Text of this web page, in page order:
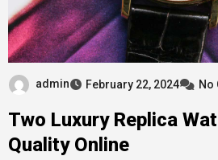
admin February 22, 2024 No
Two Luxury Replica
Quality Online